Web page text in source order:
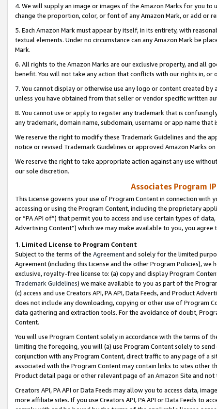
4. We will supply an image or images of the Amazon Marks for you to
change the proportion, color, or font of any Amazon Mark, or add or
5. Each Amazon Mark must appear by itself, in its entirety, with
textual elements. Under no circumstance can any Amazon Mark be
Mark.
6. All rights to the Amazon Marks are our exclusive property, and all
benefit. You will not take any action that conflicts with our rights in, or
7. You cannot display or otherwise use any logo or content created
unless you have obtained from that seller or vendor specific written
8. You cannot use or apply to register any trademark that is
any trademark, domain name, subdomain, username or app name
We reserve the right to modify these Trademark Guidelines and the
notice or revised Trademark Guidelines or approved Amazon Marks
We reserve the right to take appropriate action against any use
our sole discretion.
Associates Program
This License governs your use of Program Content in connection
accessing or using the Program Content, including the proprietary
or “PA API of”) that permit you to access and use certain types of
Advertising Content”) which we may make available to you, you agree
1. Limited License to Program Content
Subject to the terms of the Agreementand solely for the limited
Agreement (including this License and the other Program Policies),
exclusive, royalty-free license to: (a) copy and display Program
Trademark Guidelines) we make available to you as part of the
(c) access and use Creators API, PA API, Data Feeds, and Product
does not include any downloading, copying or other use of Program
data gathering and extraction tools. For the avoidance of doubt,
Content.
You will use Program Content solely in accordance with the terms of
limiting the foregoing, you will (a) use Program Content solely to
conjunction with any Program Content, direct traffic to any page of a
associated with the Program Content may contain links to sites other
Product detail page or other relevant page of an Amazon Site and not
Creators API, PA API or Data Feeds may allow you to access data,
more affiliate sites. If you use Creators API, PA API or Data Feeds to